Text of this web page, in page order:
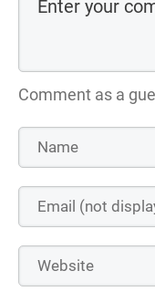
Comment as a